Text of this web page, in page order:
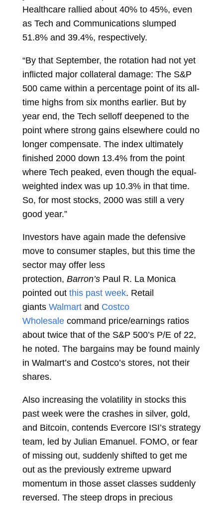
Healthcare rallied about 40% to 45%, even
as Tech and Communications slumped
51.8% and 39.4%, respectively.
“By that September, the rotation had not yet
inflicted major collateral damage: The S&P
500 came within a percentage point of its all-
time highs from six months earlier. But by
year end, the Tech selloff deepened to the
point where strong gains elsewhere could no
longer compensate. The index ultimately
finished 2000 down 13.4% from the point
where Tech peaked, even though the equal-
weighted index was up 10.3% in that time.
So, for most stocks, 2000 was still a very
good year.”
Investors have again made the defensive
move to consumer staples, but this time the
sector may offer less
protection, Barron’s Paul R. La Monica
pointed out this past week. Retail
giants Walmart and Costco
Wholesale command price/earnings ratios
about twice that of the S&P 500’s P/E of 22,
he noted. The bargains may be found mainly
in Walmart’s and Costco’s stores, not their
shares.
Also increasing the volatility in stocks this
past week were the crashes in silver, gold,
and Bitcoin, contends Evercore ISI’s strategy
team, led by Julian Emanuel. FOMO, or fear
of missing out, suddenly shifted to get me
out as the previously extreme upward
momentum in those asset classes suddenly
reversed. The steep drops in precious